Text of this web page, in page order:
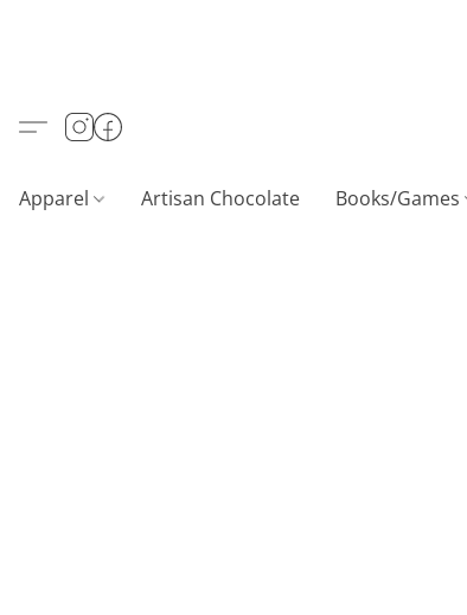
Apparel Artisan Chocolate Books/Games